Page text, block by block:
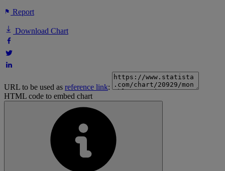
Report
Download Chart
URL to be used as reference link:
HTML code to embed chart